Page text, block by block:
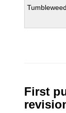
Tumbleweed
First